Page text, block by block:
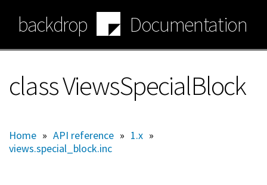
main
content
backdrop Documentation
class ViewsSpecialBlock
Home » API reference » 1.x »
views.special_block.inc